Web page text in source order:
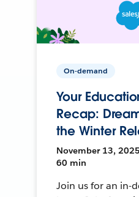
On-demand
Your
Recap:
the Winter
November 13,
60 min
Join us for an in-